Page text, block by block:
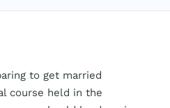
to get married
course held in the